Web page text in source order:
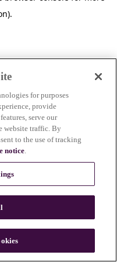
.
for purposes
provide
serve our
website traffic. By
to the use of tracking
notice.